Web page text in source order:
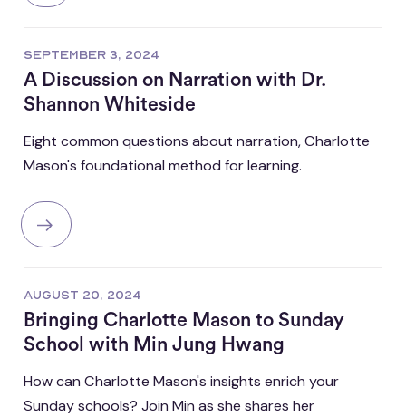
SEPTEMBER 3, 2024
A Discussion on Narration with Dr.
Shannon Whiteside
Eight common questions about narration, Charlotte
Mason's foundational method for learning.
AUGUST 20, 2024
Bringing Charlotte Mason to Sunday
School with Min Jung Hwang
How can Charlotte Mason's insights enrich your
Sunday schools? Join Min as she shares her